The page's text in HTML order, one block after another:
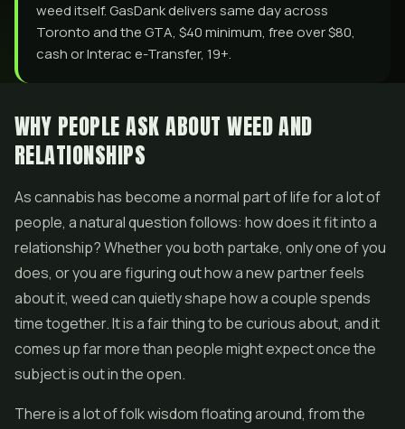
weed itself. GasDank delivers same day across
Toronto and the GTA, $40 minimum, free over $80,
cash or Interac e-Transfer, 19+.
WHY PEOPLE ASK ABOUT WEED AND
RELATIONSHIPS
As cannabis has become a normal part of life for a lot of
people, a natural question follows: how does it fit into a
relationship? Whether you both partake, only one of you
does, or you are figuring out how a new partner feels
about it, weed can quietly shape how a couple spends
time together. It is a fair thing to be curious about, and it
comes up far more than people might expect once the
subject is out in the open.
There is a lot of folk wisdom floating around, from the